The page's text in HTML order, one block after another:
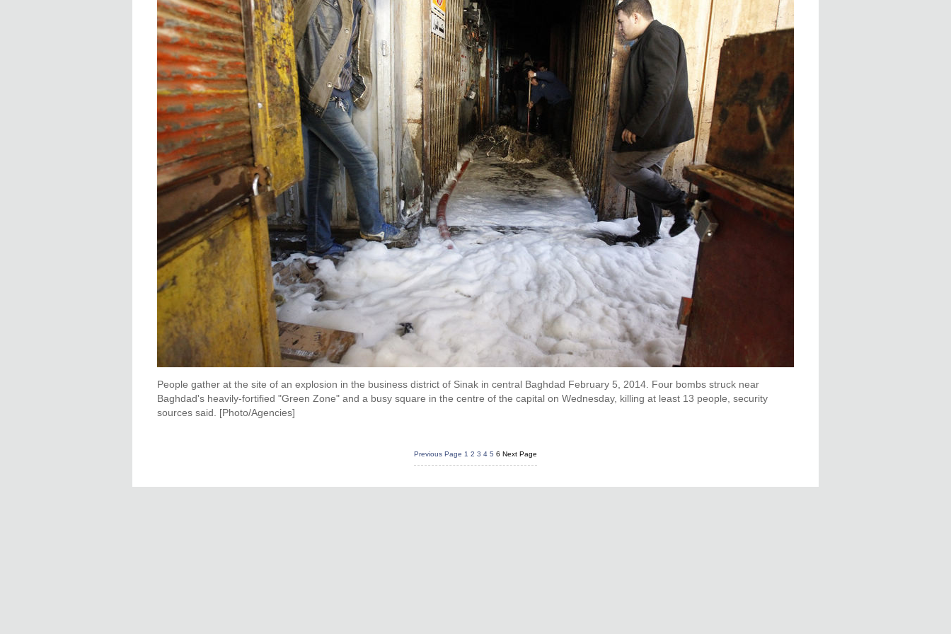
People gather at the site of an explosion in the business district of Sinak in central Baghdad February 5, 2014. Four bombs struck near
Baghdad's heavily-fortified "Green Zone" and a busy square in the centre of the capital on Wednesday, killing at least 13 people, security
sources said. [Photo/Agencies]
Previous Page 1 2 3 4 5 6 Next Page